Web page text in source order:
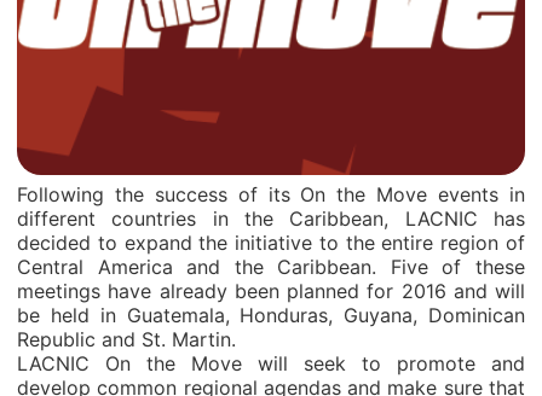
Following the success of its On the Move events in
different countries in the Caribbean, LACNIC has
decided to expand the initiative to the entire region of
Central America and the Caribbean. Five of these
meetings have already been planned for 2016 and will
be held in Guatemala, Honduras, Guyana, Dominican
Republic and St. Martin.
LACNIC On the Move will seek to promote and
develop common regional agendas and make sure that